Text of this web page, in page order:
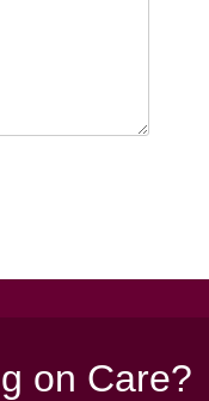
on Care?